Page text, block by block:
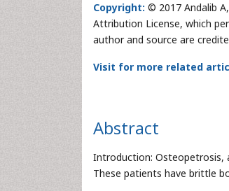
Copyright: © 2017 Andalib
Attribution License, which
author and source are
Visit for more related
Abstract
Introduction: Osteopetrosis,
These patients have brittle